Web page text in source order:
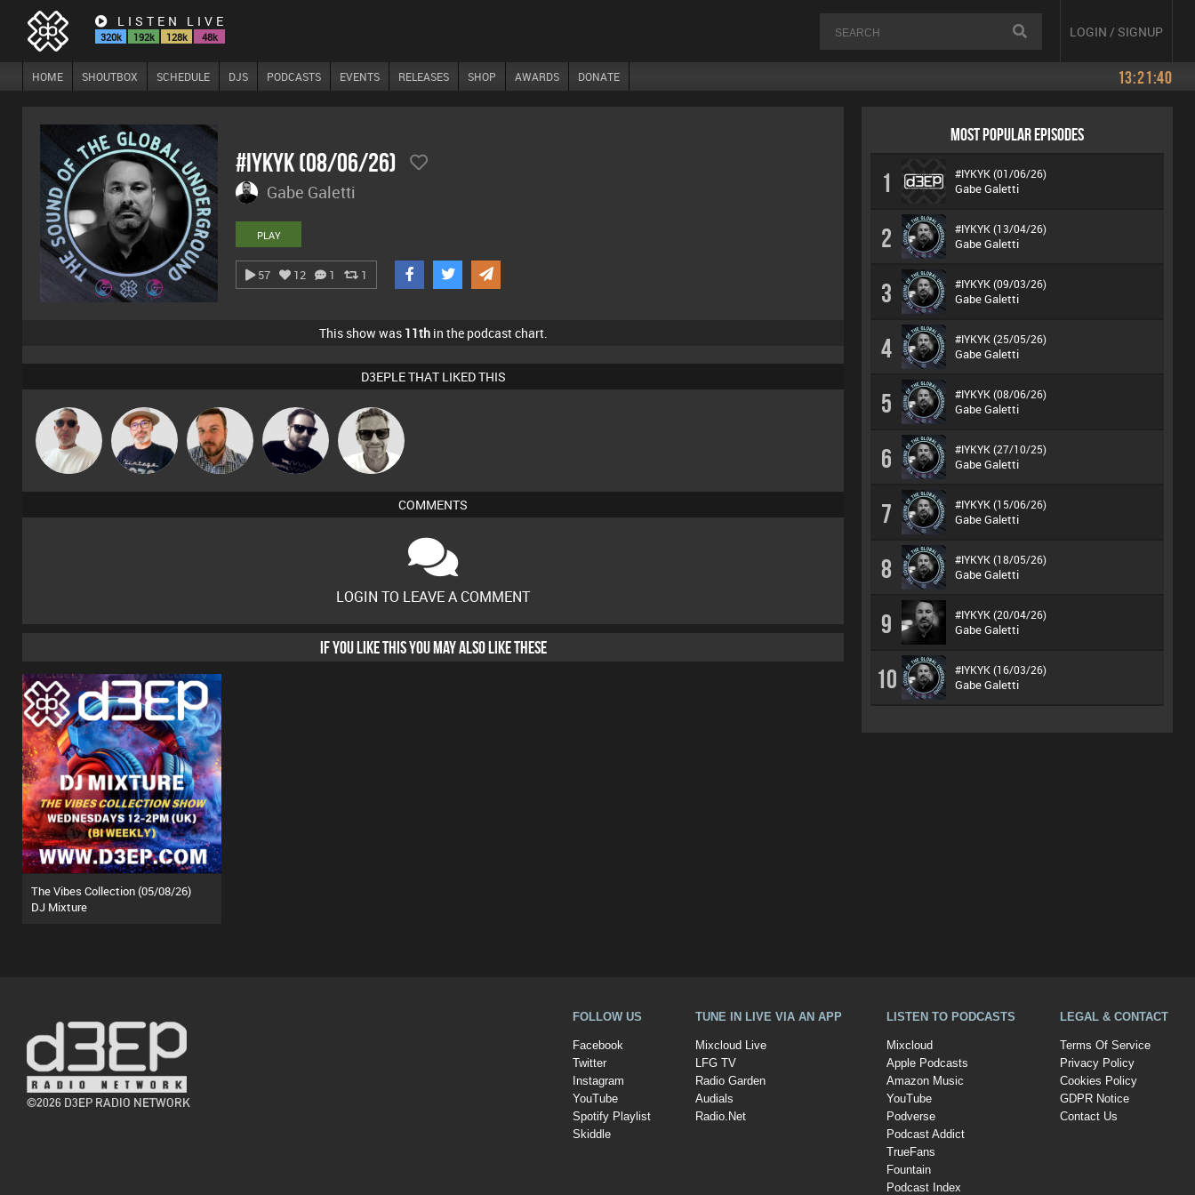
LISTEN LIVE
320k 192k 128k 48k LOGIN / SIGNUP
HOME SHOUTBOX SCHEDULE DJS PODCASTS EVENTS RELEASES SHOP AWARDS DONATE 13:21:40
#IYKYK (08/06/26)
Gabe Galetti
PLAY
57 12 1 1
This show was 11thin the podcast chart.
D3EPLE THAT LIKED THIS
Beau Le
Marsh
The
Deepness
Jon Manley Framework
Marcus
Gaskell
COMMENTS
LOGIN TO LEAVE A COMMENT
IF YOU LIKE THIS YOU MAY ALSO LIKE THESE
The Vibes Collection (05/08/26)
DJ Mixture
MOST POPULAR EPISODES
1 #IYKYK (01/06/26)
Gabe Galetti
2 #IYKYK (13/04/26)
Gabe Galetti
3 #IYKYK (09/03/26)
Gabe Galetti
4 #IYKYK (25/05/26)
Gabe Galetti
5 #IYKYK (08/06/26)
Gabe Galetti
6 #IYKYK (27/10/25)
Gabe Galetti
7 #IYKYK (15/06/26)
Gabe Galetti
8 #IYKYK (18/05/26)
Gabe Galetti
9 #IYKYK (20/04/26)
Gabe Galetti
10 #IYKYK (16/03/26)
Gabe Galetti
©2026 D3EP RADIO NETWORK
FOLLOW US
Facebook
Twitter
Instagram
YouTube
Spotify Playlist
Skiddle
TUNE IN LIVE VIA AN APP
Mixcloud Live
LFG TV
Radio Garden
Audials
Radio.Net
LISTEN TO PODCASTS
Mixcloud
Apple Podcasts
Amazon Music
YouTube
Podverse
Podcast Addict
TrueFans
Fountain
Podcast Index
LEGAL & CONTACT
Terms Of Service
Privacy Policy
Cookies Policy
GDPR Notice
Contact Us